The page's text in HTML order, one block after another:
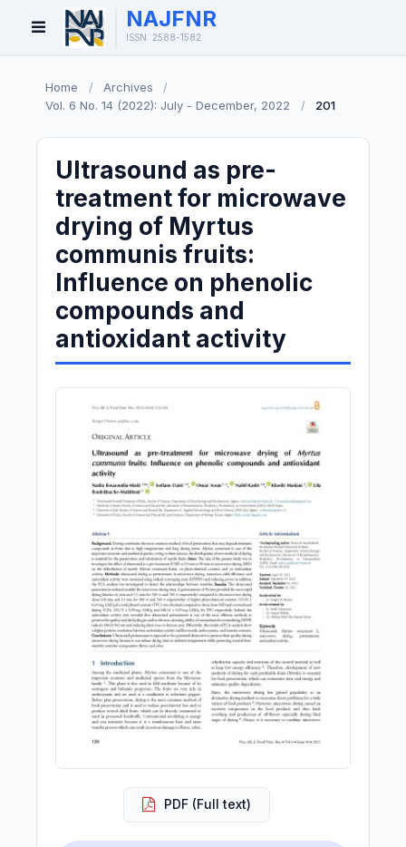
Open
Menu
NAJFNR
ISSN: 2588-1582
Home / Archives
/
Vol. 6 No. 14 (2022): July - December, 2022
/ 201
Ultrasound as pre-
treatment for microwave
drying of Myrtus
communis fruits:
Influence on phenolic
compounds and
antioxidant activity
PDF (Full text)